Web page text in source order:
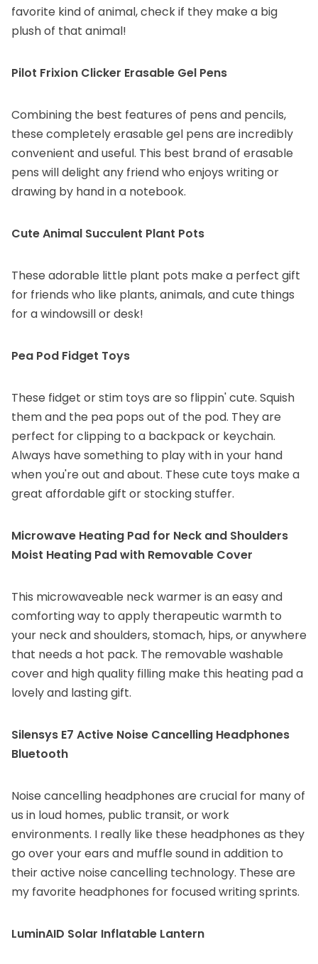
favorite kind of animal, check if they make a big
plush of that animal!
Pilot Frixion Clicker Erasable Gel Pens
Combining the best features of pens and pencils,
these completely erasable gel pens are incredibly
convenient and useful. This best brand of erasable
pens will delight any friend who enjoys writing or
drawing by hand in a notebook.
Cute Animal Succulent Plant Pots
These adorable little plant pots make a perfect gift
for friends who like plants, animals, and cute things
for a windowsill or desk!
Pea Pod Fidget Toys
These fidget or stim toys are so flippin' cute. Squish
them and the pea pops out of the pod. They are
perfect for clipping to a backpack or keychain.
Always have something to play with in your hand
when you're out and about. These cute toys make a
great affordable gift or stocking stuffer.
Microwave Heating Pad for Neck and Shoulders
Moist Heating Pad with Removable Cover
This microwaveable neck warmer is an easy and
comforting way to apply therapeutic warmth to
your neck and shoulders, stomach, hips, or anywhere
that needs a hot pack. The removable washable
cover and high quality filling make this heating pad a
lovely and lasting gift.
Silensys E7 Active Noise Cancelling Headphones
Bluetooth
Noise cancelling headphones are crucial for many of
us in loud homes, public transit, or work
environments. I really like these headphones as they
go over your ears and muffle sound in addition to
their active noise cancelling technology. These are
my favorite headphones for focused writing sprints.
LuminAID Solar Inflatable Lantern